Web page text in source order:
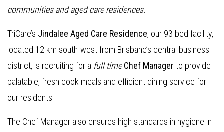
communities and aged care residences.
TriCare’s Jindalee Aged Care Residence, our 93 bed facility,
located 12 km south-west from Brisbane’s central business
district, is recruiting for a full time Chef Manager to provide
palatable, fresh cook meals and efficient dining service for
our residents.
The Chef Manager also ensures high standards in hygiene in